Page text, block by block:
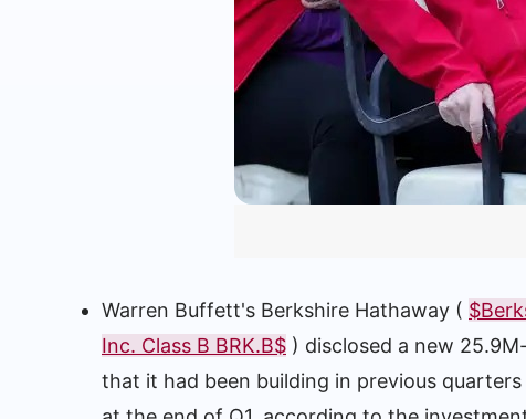
Warren Buffett's Berkshire Hathaway (
Inc. Class B BRK.B$ ) disclosed a new
that it had been building in previous